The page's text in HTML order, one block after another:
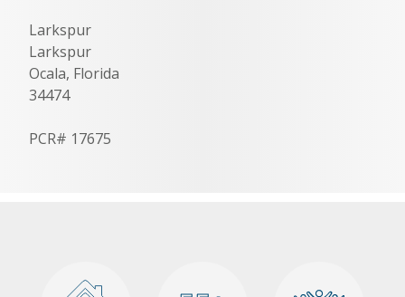
Larkspur
Larkspur
Ocala, Florida
34474
PCR# 17675